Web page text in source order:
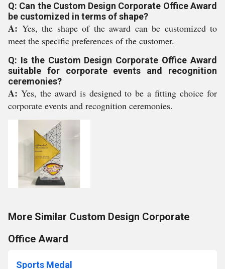
Q: Can the Custom Design Corporate Office Award
be customized in terms of shape?
A: Yes, the shape of the award can be customized to
meet the specific preferences of the customer.
Q: Is the Custom Design Corporate Office Award
suitable for corporate events and recognition
ceremonies?
A: Yes, the award is designed to be a fitting choice for
corporate events and recognition ceremonies.
More Similar Custom Design Corporate
Office Award
Sports Medal